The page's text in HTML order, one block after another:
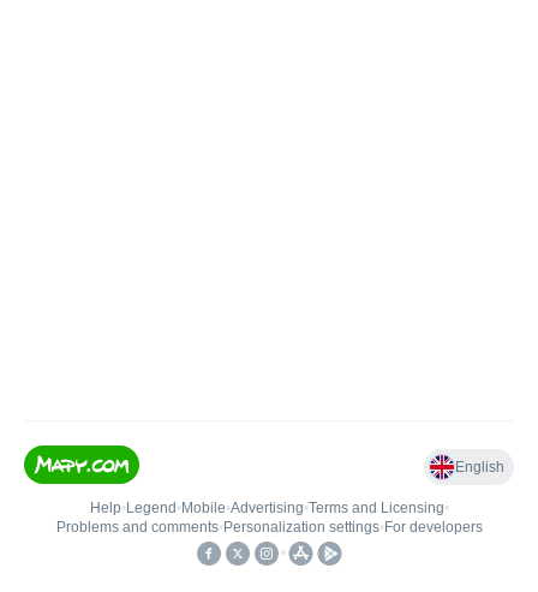
English
Help• Legend • Mobile•Advertising•Terms and Licensing•
Problems and comments• Personalization settings• For developers
•